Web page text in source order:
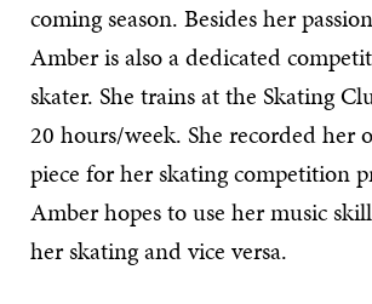
coming season. Besides her
Amber is also a dedicated
skater. She trains at the Skating
20 hours/week. She recorded her
piece for her skating competition
Amber hopes to use her music
her skating and vice versa.